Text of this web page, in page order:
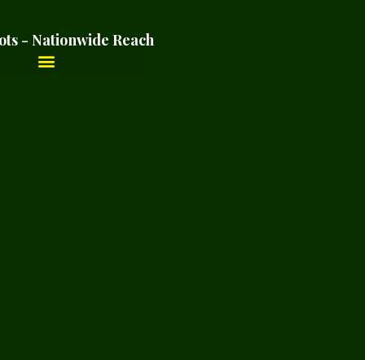
- Nationwide Reach